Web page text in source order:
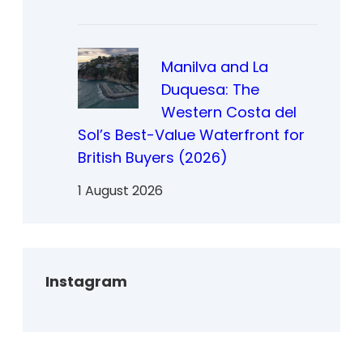
Manilva and La
Duquesa: The
Western Costa del
Sol’s Best-Value Waterfront for
British Buyers (2026)
1 August 2026
Instagram